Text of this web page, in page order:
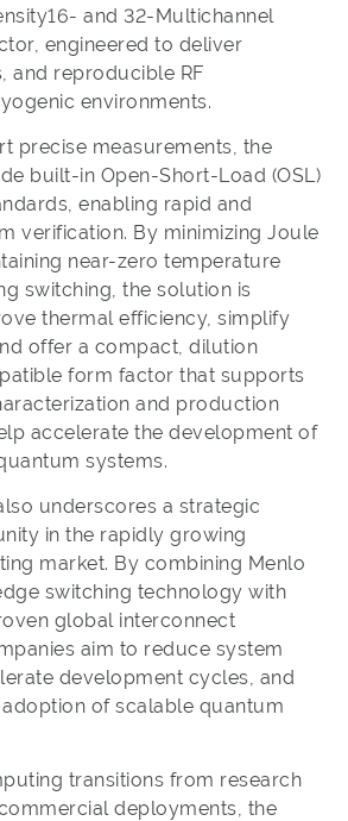
and 32-Multichannel
engineered to deliver
and reproducible RF
environments.
precise measurements, the
built-in Open-Short-Load (OSL)
enabling rapid and
verification. By minimizing Joule
near-zero temperature
switching, the solution is
thermal efficiency, simplify
offer a compact, dilution
form factor that supports
and production
accelerate the development of
systems.
underscores a strategic
in the rapidly growing
market. By combining Menlo
switching technology with
global interconnect
aim to reduce system
development cycles, and
of scalable quantum
transitions from research
deployments, the